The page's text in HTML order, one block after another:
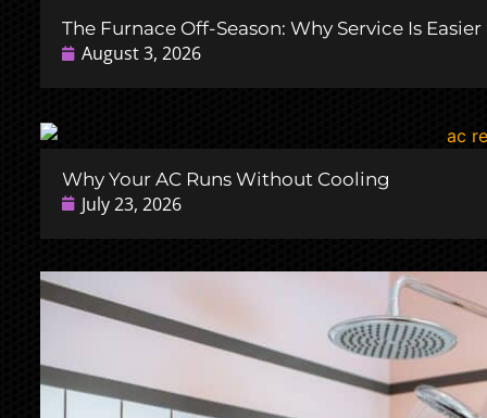
The Furnace Off-Season: Why Service Is
August 3, 2026
Why Your AC Runs Without Cooling
July 23, 2026